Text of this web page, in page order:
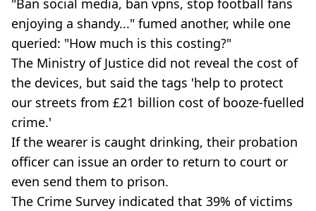
"Ban social media, ban vpns, stop football fans
enjoying a shandy..." fumed another, while one
queried: "How much is this costing?"
The Ministry of Justice did not reveal the cost of
the devices, but said the tags 'help to protect
our streets from £21 billion cost of booze-fuelled
crime.'
If the wearer is caught drinking, their probation
officer can issue an order to return to court or
even send them to prison.
The Crime Survey indicated that 39% of victims